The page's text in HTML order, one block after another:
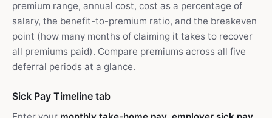
premium range, annual cost, cost as a percentage of
salary, the benefit-to-premium ratio, and the breakeven
point (how many months of claiming it takes to recover
all premiums paid). Compare premiums across all five
deferral periods at a glance.
Sick Pay Timeline tab